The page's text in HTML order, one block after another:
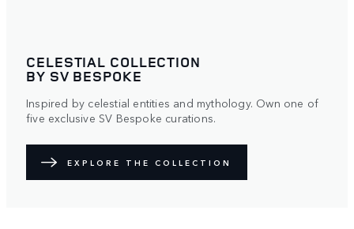
CELESTIAL COLLECTION
BY SV BESPOKE
Inspired by celestial entities and mythology. Own one of
five exclusive SV Bespoke curations.
EXPLORE THE COLLECTION